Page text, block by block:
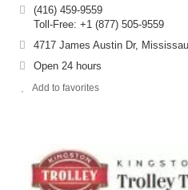
(416) 459-9559
Toll-Free: +1 (877) 505-9559
4717 James Austin Dr,
Open 24 hours
Add to favorites